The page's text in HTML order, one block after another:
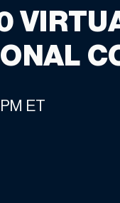
ET